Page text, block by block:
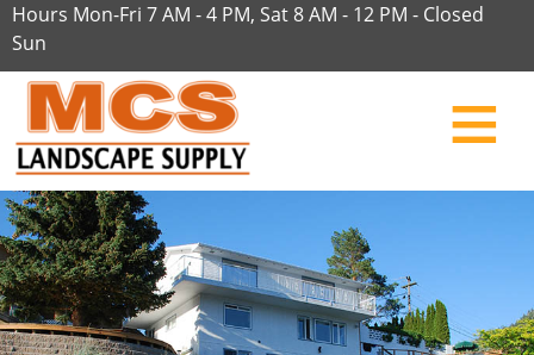
Hours Mon-Fri 7 AM - 4 PM, Sat 8 AM - 12 PM - Closed
Sun